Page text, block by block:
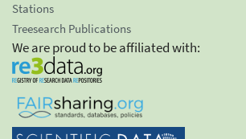
Stations
Treesearch Publications
We are proud to be affiliated with: